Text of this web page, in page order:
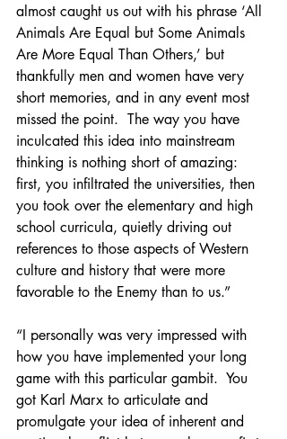
almost caught us out with his phrase ‘All
Animals Are Equal but Some Animals
Are More Equal Than Others,’ but
thankfully men and women have very
short memories, and in any event most
missed the point.  The way you have
inculcated this idea into mainstream
thinking is nothing short of amazing:
first, you infiltrated the universities, then
you took over the elementary and high
school curricula, quietly driving out
references to those aspects of Western
culture and history that were more
favorable to the Enemy than to us.”
“I personally was very impressed with
how you have implemented your long
game with this particular gambit.  You
got Karl Marx to articulate and
promulgate your idea of inherent and